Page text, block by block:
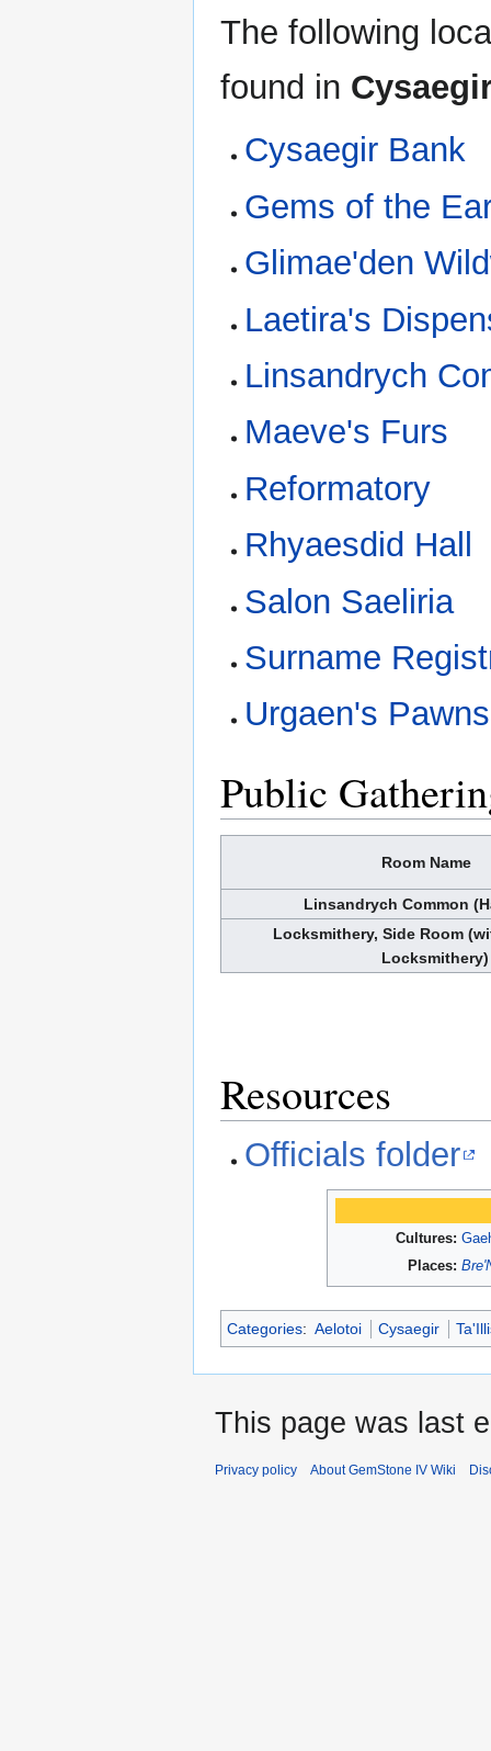
The following
found in
Cysaegir Bank
Gems of the
Glimae'den
Laetira's
Linsandrych
Maeve's Furs
Reformatory
Rhyaesdid Hall
Salon Saeliria
Surname
Urgaen's
Public
Room Name
Linsandrych Common
Locksmithery, Side Room
Locksmithery)
Resources
Officials folder
Cultures:
Places:
Categories: Aelotoi Cysaegir
This page was last
Privacy policy About GemStone IV Wiki